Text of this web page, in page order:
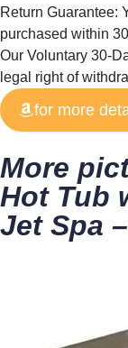
Return Guarantee:
purchased within
Our Voluntary 30-
legal right of
for more
More
Hot Tub
Jet Spa